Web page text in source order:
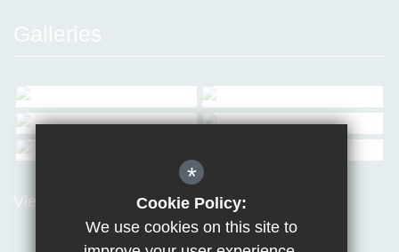
Galleries
View all Galleries
*
Cookie Policy:
We use cookies on this site to